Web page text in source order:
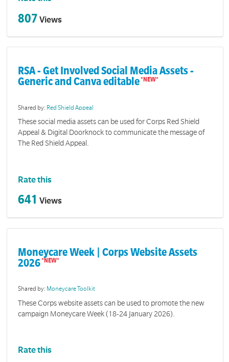
807 Views
RSA - Get Involved Social Media Assets -
Generic and Canva editable
Shared by: Red Shield Appeal
These social media assets can be used for Corps Red Shield
Appeal & Digital Doorknock to communicate the message of
The Red Shield Appeal.
Rate this
641 Views
Moneycare Week | Corps Website Assets
2026
Shared by: Moneycare Toolkit
These Corps website assets can be used to promote the new
campaign Moneycare Week (18-24 January 2026).
Rate this